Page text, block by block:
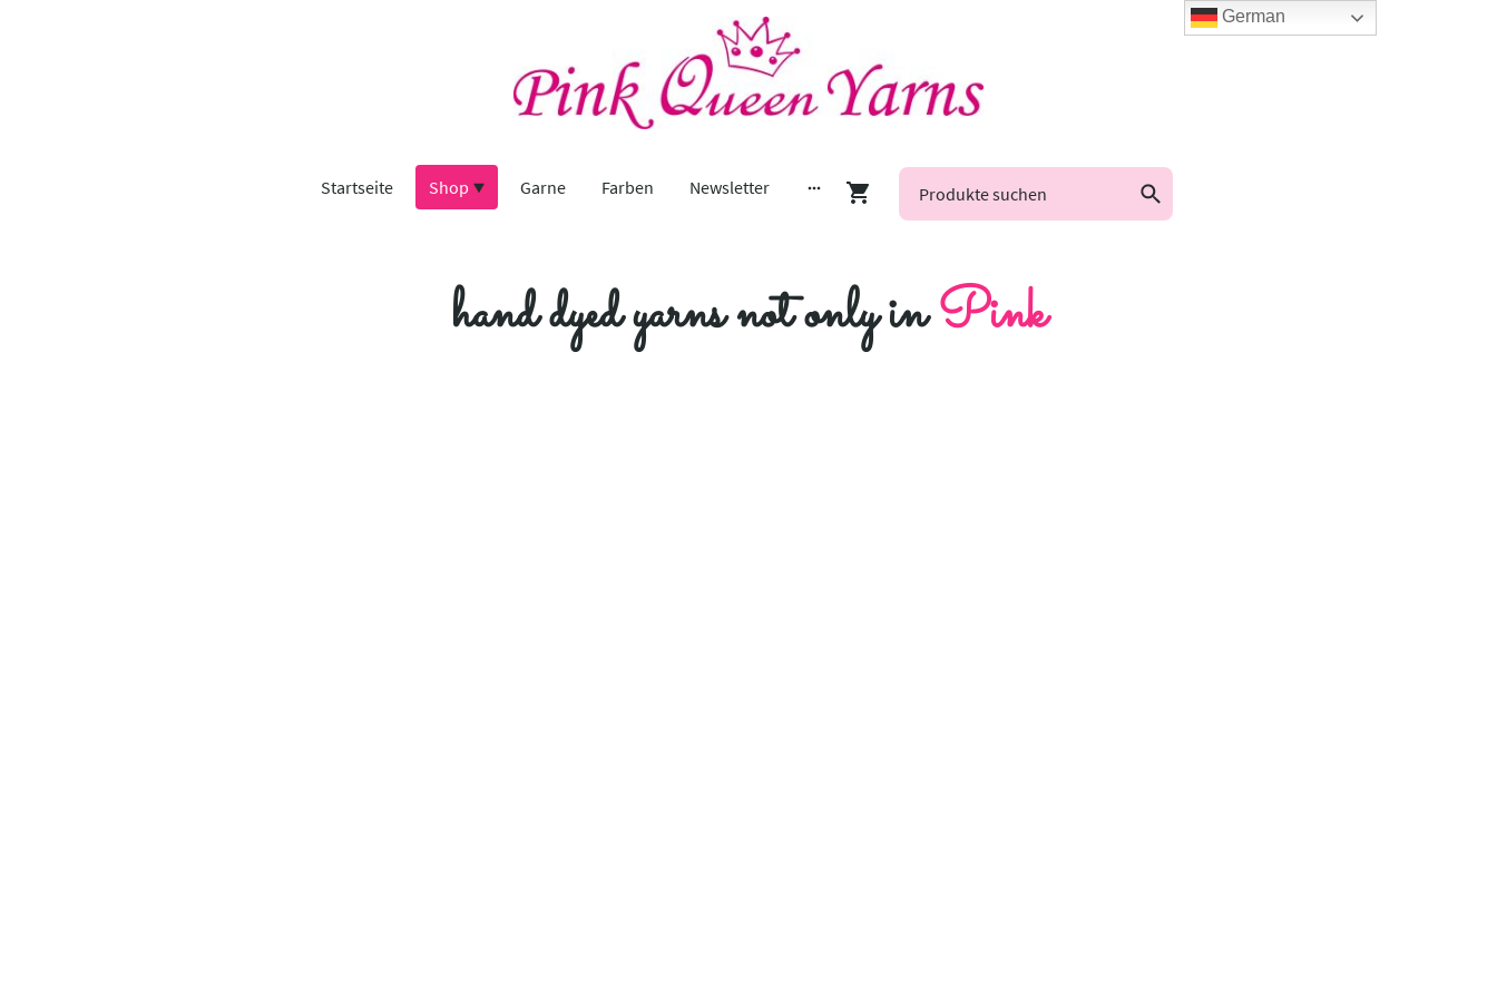
Startseite Shop Garne Farben Newsletter
hand dyed yarns not only inPink
German